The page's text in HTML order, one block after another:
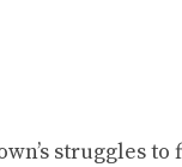
struggles